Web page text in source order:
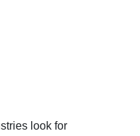
look for